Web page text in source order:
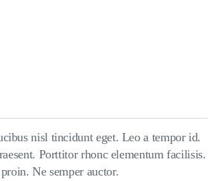
nisl tincidunt eget. Leo a tempor id.
Porttitor rhonc elementum facilisis.
Ne semper auctor.